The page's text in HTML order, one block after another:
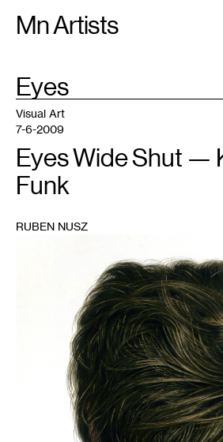
Mn Artists
Search:
All(2389) Performing Arts(
TAG
Eyes
Visual Art
7-6-2009
Eyes Wide Shut —
Funk
RUBEN NUSZ